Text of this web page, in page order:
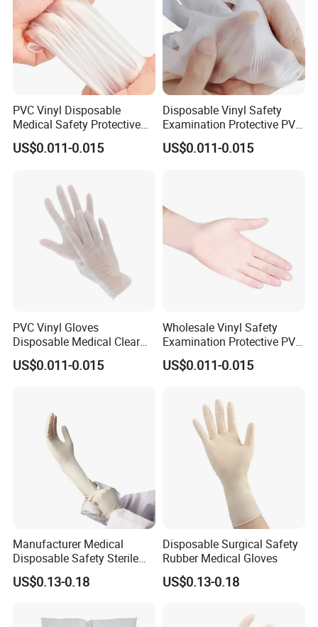
PVC Vinyl Disposable
Medical Safety Protective
Hand Gloves
US$0.011-0.015
Disposable Vinyl Safety
Examination Protective PVC
Medical Gloves
US$0.011-0.015
PVC Vinyl Gloves
Disposable Medical Clear
Vinyl Gloves Powder Free
Latex Free
US$0.011-0.015
Wholesale Vinyl Safety
Examination Protective PVC
Rubber Disposable Gloves
for Medical Use
US$0.011-0.015
Manufacturer Medical
Disposable Safety Sterile
Latex Rubber Surgical
Gloves
US$0.13-0.18
Disposable Surgical Safety
Rubber Medical Gloves
US$0.13-0.18